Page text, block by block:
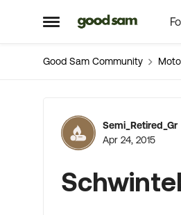
Open Side Menu
Skip to content
Good Sam Community
ForumSemi_Retired_Gr
Apr 24, 2015